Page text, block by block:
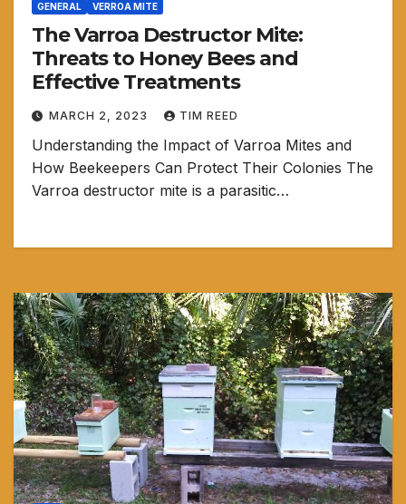
GENERAL VERROA MITE
The Varroa Destructor Mite:
Threats to Honey Bees and
Effective Treatments
MARCH 2, 2023 TIM REED
Understanding the Impact of Varroa Mites and
How Beekeepers Can Protect Their Colonies The
Varroa destructor mite is a parasitic…